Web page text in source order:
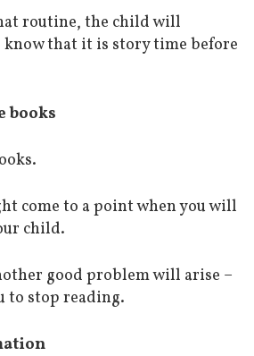
routine, the child will
know that it is story time before
books
come to a point when you will
child.
good problem will arise –
to stop reading.